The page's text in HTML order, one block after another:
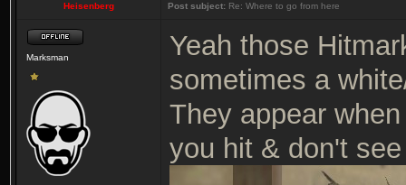
Heisenberg Post subject: Re: Where to go from here
Marksman
Yeah those
sometimes a
They appear
you hit & don't